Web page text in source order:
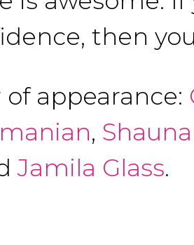
then
appearance:
,
Jamila Glass.